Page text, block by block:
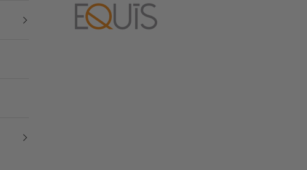
Equis Boutique